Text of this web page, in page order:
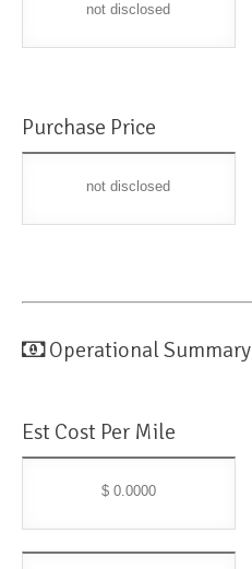
not disclosed
Purchase Price
not disclosed
Operational Summary
Est Cost Per Mile
$ 0.0000